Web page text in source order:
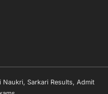
Sarkari Results, Admit